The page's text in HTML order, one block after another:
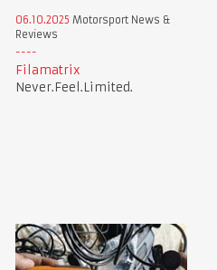
06.10.2025 Motorsport News &
Reviews
Filamatrix
Never.Feel.Limited.